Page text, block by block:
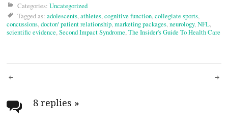
Categories: Uncategorized
Tagged as: adolescents,athletes,cognitive function,collegiate sports,
concussions,doctor/ patient relationship,marketing packages,neurology,NFL,
scientific evidence,Second Impact Syndrome,The Insider's Guide To Health Care
Post
navigation
8 replies »